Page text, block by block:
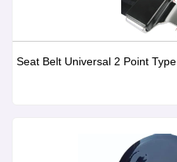
Seat Belt Universal 2 Point Type